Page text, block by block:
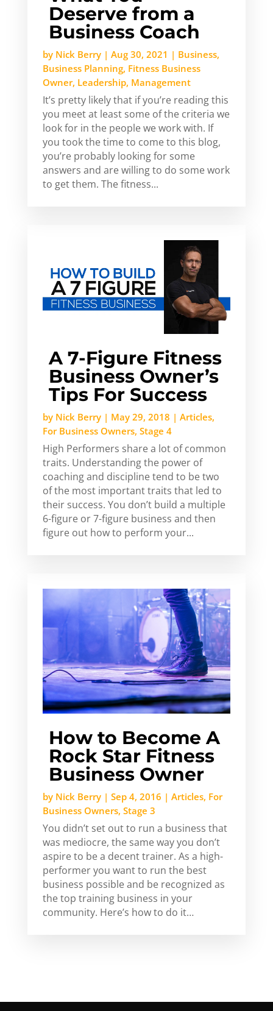
Deserve from a
Business Coach
by Nick Berry| Aug 30, 2021 | Business,
Business Planning, Fitness Business
Owner, Leadership, Management
It’s pretty likely that if you’re reading this
you meet at least some of the criteria we
look for in the people we work with. If
you took the time to come to this blog,
you’re probably looking for some
answers and are willing to do some work
to get them. The fitness...
A 7-Figure Fitness
Business Owner’s
Tips For Success
by Nick Berry| May 29, 2018 | Articles,
For Business Owners, Stage 4
High Performers share a lot of common
traits. Understanding the power of
coaching and discipline tend to be two
of the most important traits that led to
their success. You don’t build a multiple
6-figure or 7-figure business and then
figure out how to perform your...
How to Become A
Rock Star Fitness
Business Owner
by Nick Berry| Sep 4, 2016 | Articles, For
Business Owners, Stage 3
You didn’t set out to run a business that
was mediocre, the same way you don’t
aspire to be a decent trainer. As a high-
performer you want to run the best
business possible and be recognized as
the top training business in your
community. Here’s how to do it…